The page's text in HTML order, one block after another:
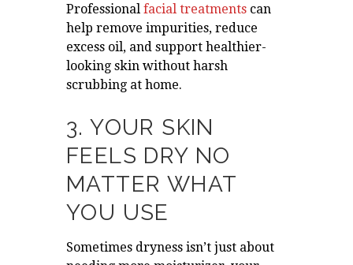
Professional facial treatments can
help remove impurities, reduce
excess oil, and support healthier-
looking skin without harsh
scrubbing at home.
3. YOUR SKIN
FEELS DRY NO
MATTER WHAT
YOU USE
Sometimes dryness isn’t just about